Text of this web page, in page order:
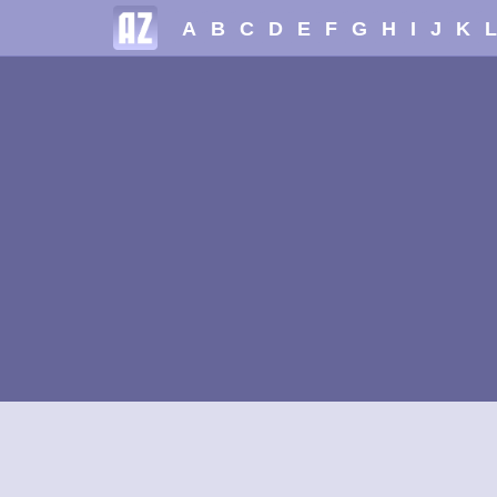
A B C D E F G H I J K L